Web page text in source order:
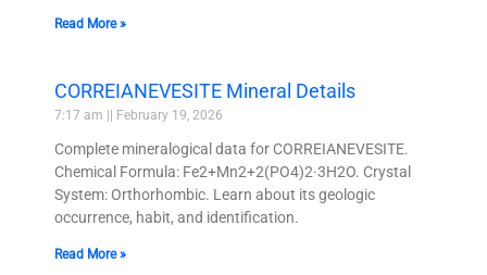
Read More »
CORREIANEVESITE Mineral Details
7:17 am February 19, 2026
Complete mineralogical data for CORREIANEVESITE.
Chemical Formula: Fe2+Mn2+2(PO4)2·3H2O. Crystal
System: Orthorhombic. Learn about its geologic
occurrence, habit, and identification.
Read More »